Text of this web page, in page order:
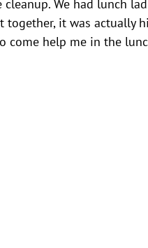
We had lunch
it was actually
come help me in the